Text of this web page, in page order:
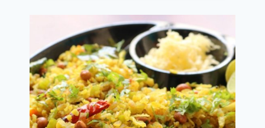
VARATIYATHU
RECIPE
|
SWEET
POHA
RECIPE